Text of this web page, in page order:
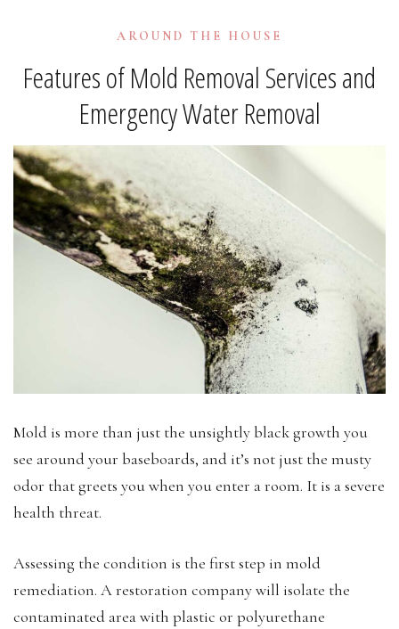
AROUND THE HOUSE
Features of Mold Removal Services and
Emergency Water Removal
Mold is more than just the unsightly black growth you
see around your baseboards, and it’s not just the musty
odor that greets you when you enter a room. It is a severe
health threat.
Assessing the condition is the first step in mold
remediation. A restoration company will isolate the
contaminated area with plastic or polyurethane